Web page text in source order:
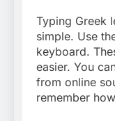
Typing Greek
simple. Use
keyboard.
easier. You
from online
remember